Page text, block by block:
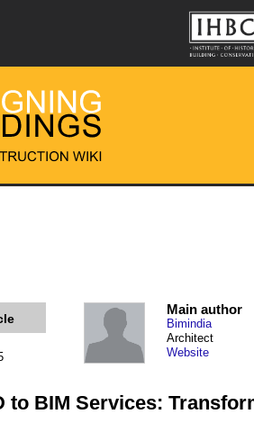
Main author
Bimindia
Architect
Website
to BIM Services: